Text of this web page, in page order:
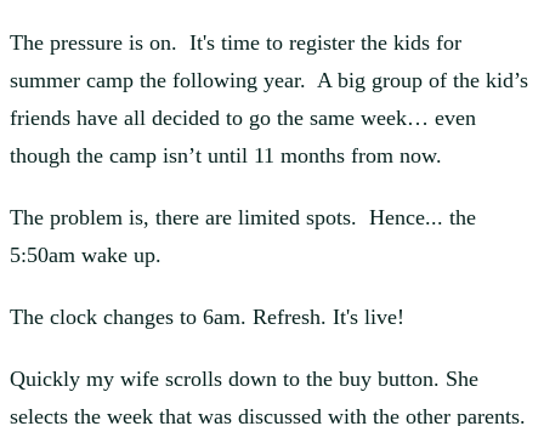
The pressure is on. It's time to register the kids for
summer camp the following year. A big group of the kid’s
friends have all decided to go the same week… even
though the camp isn’t until 11 months from now.
The problem is, there are limited spots. Hence... the
5:50am wake up.
The clock changes to 6am. Refresh. It's live!
Quickly my wife scrolls down to the buy button. She
selects the week that was discussed with the other parents.